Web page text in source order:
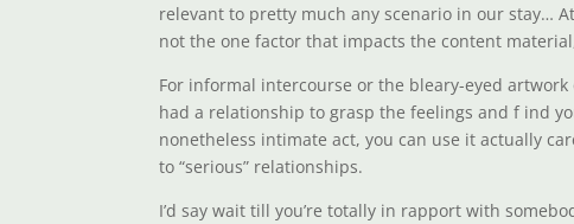
relevant to pretty much any scenario in our stay…
not the one factor that impacts the content
For informal intercourse or the bleary-eyed
had a relationship to grasp the feelings and f ind
nonetheless intimate act, you can use it actually
to “serious” relationships.
I’d say wait till you’re totally in rapport with